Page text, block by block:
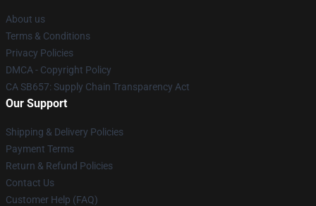
About us
Terms & Conditions
Privacy Policies
DMCA - Copyright Policy
CA SB657: Supply Chain Transparency Act
Our Support
Shipping & Delivery Policies
Payment Terms
Return & Refund Policies
Contact Us
Customer Help (FAQ)